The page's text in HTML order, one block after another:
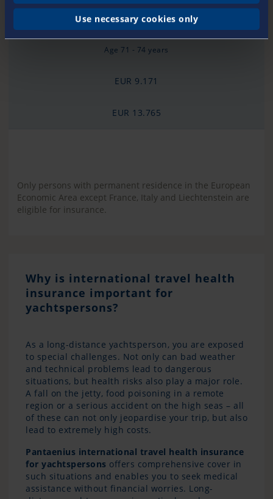
Use necessary cookies only
EUR 9.203
Age 71 - 74 years
EUR 9.171
EUR 13.765
Only persons with permanent residence in the European
Economic Area except France, Italy and Liechtenstein are
eligible for insurance.
Why is international travel health
insurance important for
yachtspersons?
As a long-distance yachtsperson, you are exposed
to special challenges. Not only can bad weather
and technical problems lead to dangerous
situations, but health risks also play a major role.
A fall on the jetty, food poisoning in a remote
region or a serious accident on the high seas – all
of these can not only jeopardise your trip, but also
lead to extremely high costs.
Pantaenius international travel health insurance
for yachtspersons offers comprehensive cover in
such situations and enables you to seek medical
assistance without financial worries. Long-